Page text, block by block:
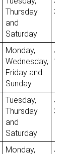
Thursday
and
Saturday
3rd
Monday,
Wednesday,
Friday and
Sunday
1st
Tuesday,
Thursday
and
Saturday
3rd
Monday,